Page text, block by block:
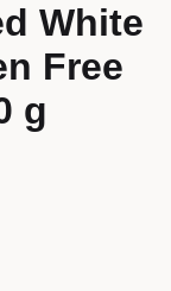
White
Free
g